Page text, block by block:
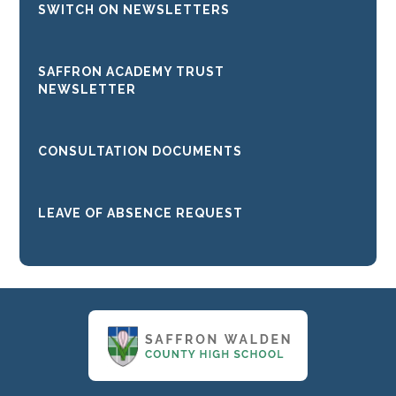
SWITCH ON NEWSLETTERS
SAFFRON ACADEMY TRUST
NEWSLETTER
CONSULTATION DOCUMENTS
LEAVE OF ABSENCE REQUEST